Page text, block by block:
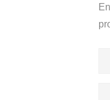
and-go living. This unit